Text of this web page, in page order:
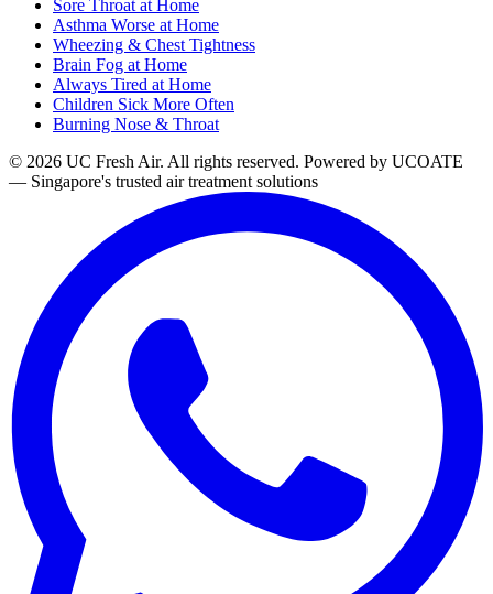
Sore Throat at Home
Asthma Worse at Home
Wheezing & Chest Tightness
Brain Fog at Home
Always Tired at Home
Children Sick More Often
Burning Nose & Throat
© 2026 UC Fresh Air. All rights reserved. Powered by UCOATE
— Singapore's trusted air treatment solutions